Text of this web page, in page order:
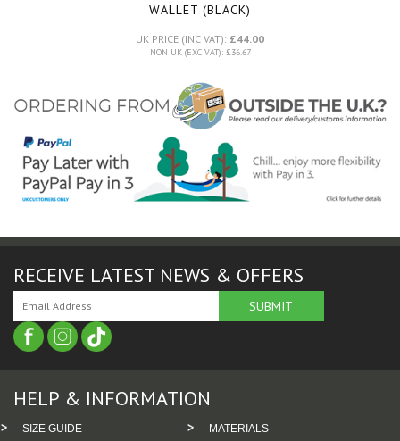
WALLET (BLACK)
UK PRICE (INC VAT): £44.00
NON UK (EXC VAT): £36.67
RECEIVE LATEST NEWS & OFFERS
HELP & INFORMATION
SIZE GUIDE
MATERIALS